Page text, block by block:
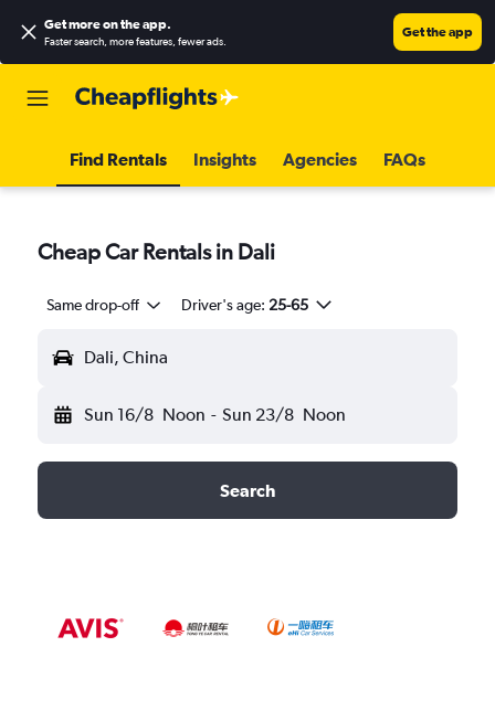
Get more on the app.
Faster search, more features, fewer ads.
Get the app
Find Rentals Insights Agencies FAQs
Cheap Car Rentals in Dali
Same drop-off Driver's age: 25-65
Dali, China
Sun 16/8 Noon - Sun 23/8 Noon
Search